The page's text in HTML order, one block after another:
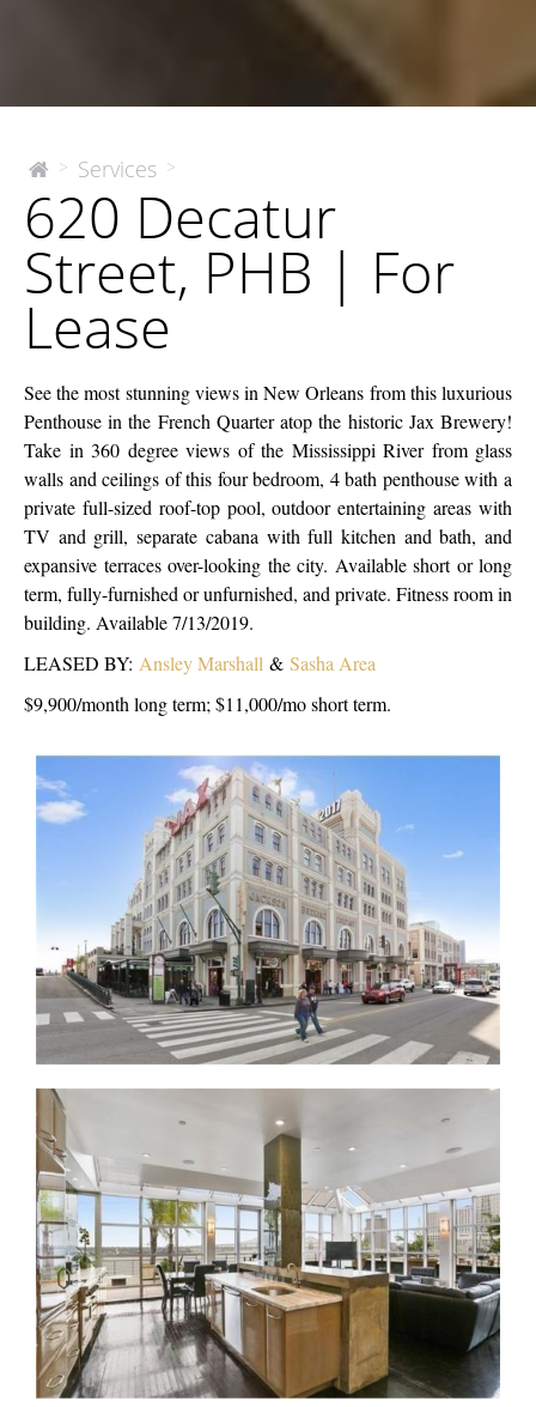
The
Company
> Services >
Street,
PHB
|
620 Decatur
Street, PHB | For
Lease
See the most stunning views in New Orleans from this luxurious
Penthouse in the French Quarter atop the historic Jax Brewery!
Take in 360 degree views of the Mississippi River from glass
walls and ceilings of this four bedroom, 4 bath penthouse with a
private full-sized roof-top pool, outdoor entertaining areas with
TV and grill, separate cabana with full kitchen and bath, and
expansive terraces over-looking the city. Available short or long
term, fully-furnished or unfurnished, and private. Fitness room in
building. Available 7/13/2019.
LEASED BY: Ansley Marshall & Sasha Area
$9,900/month long term; $11,000/mo short term.